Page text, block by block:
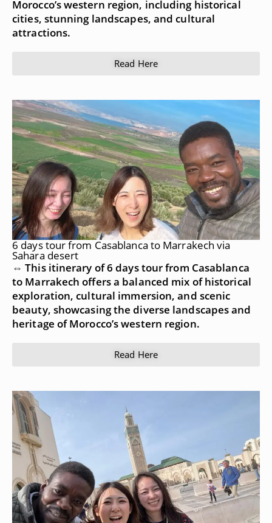
Morocco’s western region, including historical
cities, stunning landscapes, and cultural
attractions.
Read Here
6 days tour from Casablanca to Marrakech via
Sahara desert
⇔ This itinerary of 6 days tour from Casablanca
to Marrakech offers a balanced mix of historical
exploration, cultural immersion, and scenic
beauty, showcasing the diverse landscapes and
heritage of Morocco’s western region.
Read Here